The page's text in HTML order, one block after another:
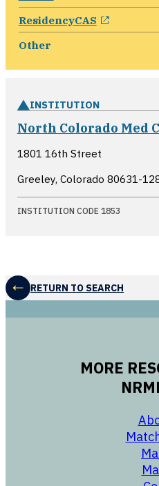
ResidencyCAS opens in
Other
INSTITUTION
North Colorado Med
1801 16th Street
Greeley, Colorado 80631-
INSTITUTION CODE 1853
RETURN TO SEARCH
MORE